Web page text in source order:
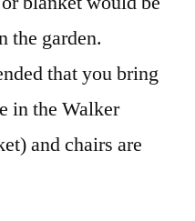
the garden.
that you bring
in the Walker
and chairs are